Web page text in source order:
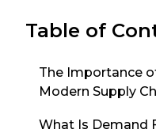
Table of
The Importance
Modern Supply
What Is Demand